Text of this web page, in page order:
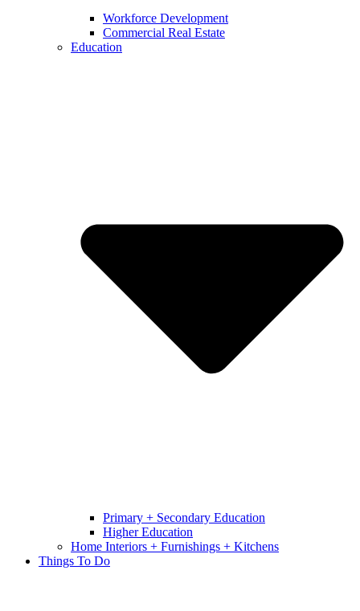
Workforce Development
Commercial Real Estate
Education
Primary + Secondary Education
Higher Education
Home Interiors + Furnishings + Kitchens
Things To Do